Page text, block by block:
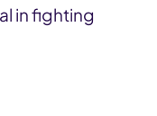
in fighting